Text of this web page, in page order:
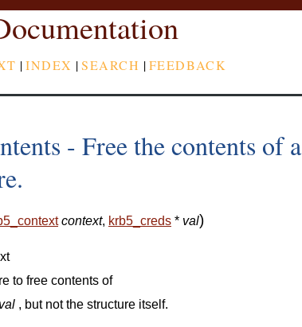
|INDEX |SEARCH |FEEDBACK
- Free the contents of a
context, krb5_creds * val)
to free contents of
val , but not the structure itself.